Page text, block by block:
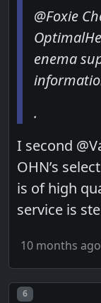
@Foxie
enema
.
I second
OHN’s
is of high
service is
10 months ago
Post number
6